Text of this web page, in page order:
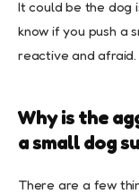
It could be the dog
know if you push a
reactive and afraid.
Why is the
a small dog
There are a few